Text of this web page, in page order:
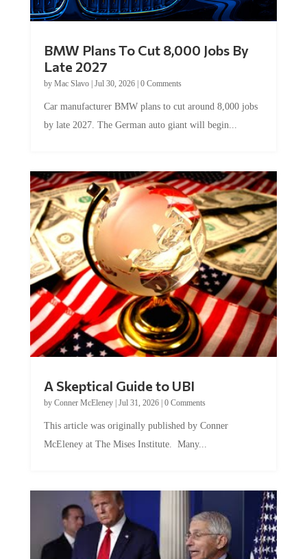
Late 2027
byMac Slavo|Jul 30, 2026
by late 2027. The German auto giant will begin...
by Conner McEleney |Jul 31, 2026|0 Comments
McEleney at The Mises Institute. Many...